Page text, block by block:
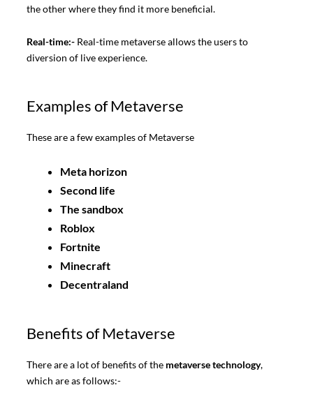
the other where they find it more beneficial.
Real-time:-Real-time metaverse allows the users to
diversion of live experience.
Examples of Metaverse
These are a few examples of Metaverse
Meta horizon
Second life
The sandbox
Roblox
Fortnite
Minecraft
Decentraland
Benefits of Metaverse
There are a lot of benefits of the metaverse technology,
which are as follows:-